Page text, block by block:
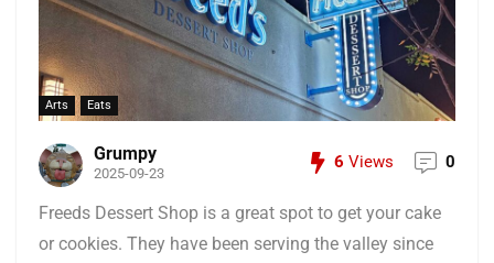
Arts Eats
Grumpy
2025-09-23
6 Views 0
Freeds Dessert Shop is a great spot to get your cake
or cookies. They have been serving the valley since